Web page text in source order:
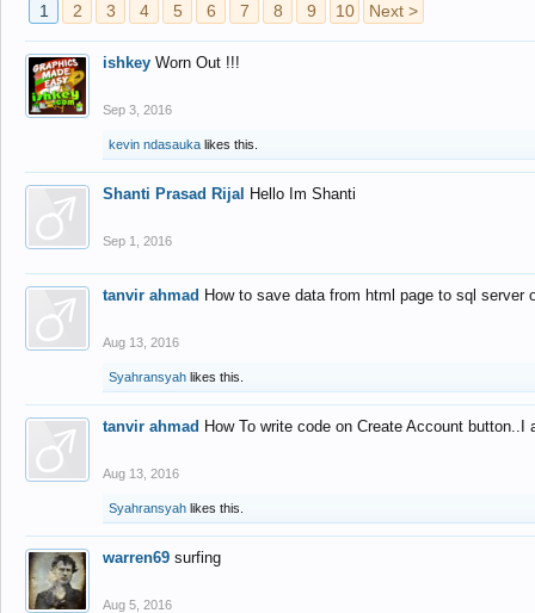
1 2 3 4 5 6 7 8 9 10 Next >
ishkey Worn Out !!!
Sep 3, 2016
kevin ndasauka likes this.
Shanti Prasad Rijal Hello Im Shanti
Sep 1, 2016
tanvir ahmad How to save data from html page to sql
Aug 13, 2016
Syahransyah likes this.
tanvir ahmad How To write code on Create Account
Aug 13, 2016
Syahransyah likes this.
warren69 surfing
Aug 5, 2016